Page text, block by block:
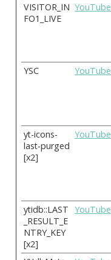
VISITOR_IN
FO1_LIVE
YouTube
YSC YouTube
yt-icons-
last-purged
[x2]
YouTube
ytidb::LAST
_RESULT_E
NTRY_KEY
[x2]
YouTube